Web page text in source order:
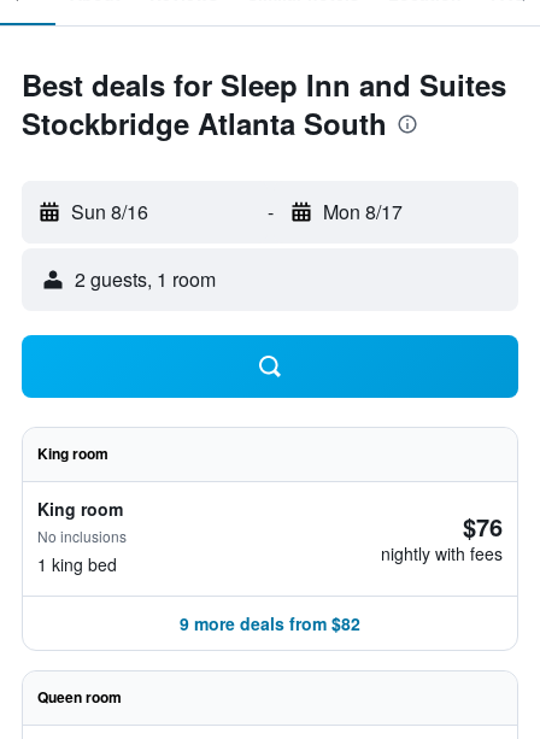
Best deals for Sleep Inn and Suites
Stockbridge Atlanta South
Sun 8/16 - Mon 8/17
2 guests, 1 room
King room
King room
No inclusions
1 king bed
$76
nightly with fees
9 more deals from $82
Queen room